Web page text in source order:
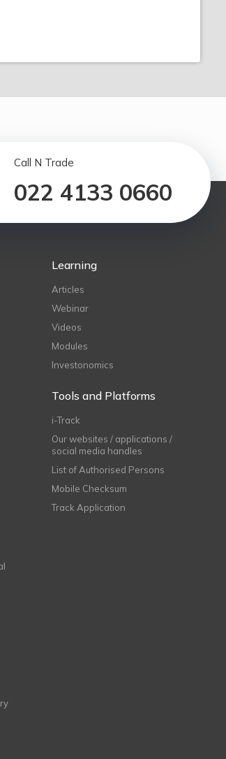
Call N Trade
022 4133 0660
Learning
Articles
Webinar
Videos
Modules
Investonomics
Tools and Platforms
i-Track
Our websites / applications /
social media handles
List of Authorised Persons
Mobile Checksum
Track Application